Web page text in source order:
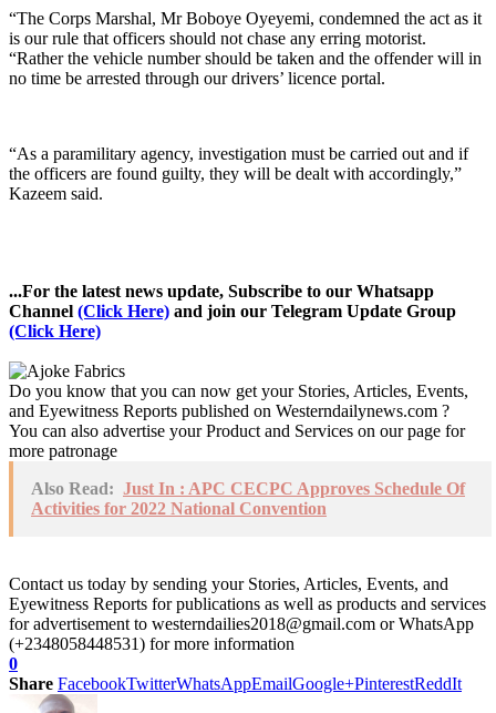
“The Corps Marshal, Mr Boboye Oyeyemi, condemned the act as it
is our rule that officers should not chase any erring motorist.
“Rather the vehicle number should be taken and the offender will in
no time be arrested through our drivers’ licence portal.
“As a paramilitary agency, investigation must be carried out and if
the officers are found guilty, they will be dealt with accordingly,”
Kazeem said.
...For the latest news update, Subscribe to our Whatsapp
Channel (Click Here) and join our Telegram Update Group
(Click Here)
Do you know that you can now get your Stories, Articles, Events,
and Eyewitness Reports published on Westerndailynews.com ?
You can also advertise your Product and Services on our page for
more patronage
Also Read: Just In : APC CECPC Approves Schedule Of
Activities for 2022 National Convention
Contact us today by sending your Stories, Articles, Events, and
Eyewitness Reports for publications as well as products and services
for advertisement to westerndailies2018@gmail.com or WhatsApp
(+2348058448531) for more information
0
Share FacebookTwitterWhatsAppEmailGoogle+PinterestReddIt